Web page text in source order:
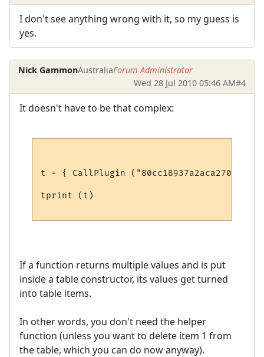
I don't see anything wrong with it, so my guess is
yes.
Nick GammonAustraliaForum Administrator
Wed 28 Jul 2010 05:46 AM#4
It doesn't have to be that complex:
t = { CallPlugin
tprint (t)
If a function returns multiple values and is put
inside a table constructor, its values get turned
into table items.
In other words, you don't need the helper
function (unless you want to delete item 1 from
the table, which you can do now anyway).